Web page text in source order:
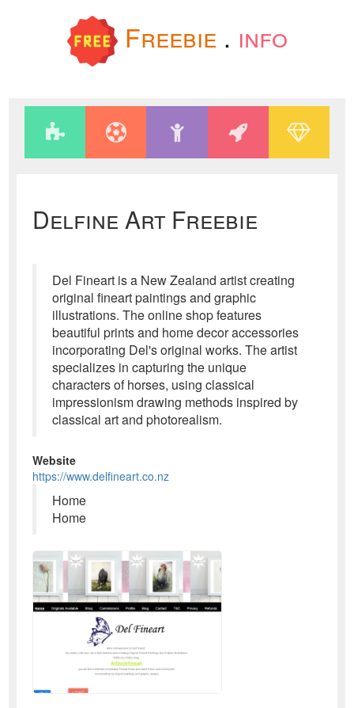
Freebie . info
Delfine Art Freebie
Del Fineart is a New Zealand artist creating
original fineart paintings and graphic
illustrations. The online shop features
beautiful prints and home decor accessories
incorporating Del's original works. The artist
specializes in capturing the unique
characters of horses, using classical
impressionism drawing methods inspired by
classical art and photorealism.
Website
https://www.delfineart.co.nz
Home
Home